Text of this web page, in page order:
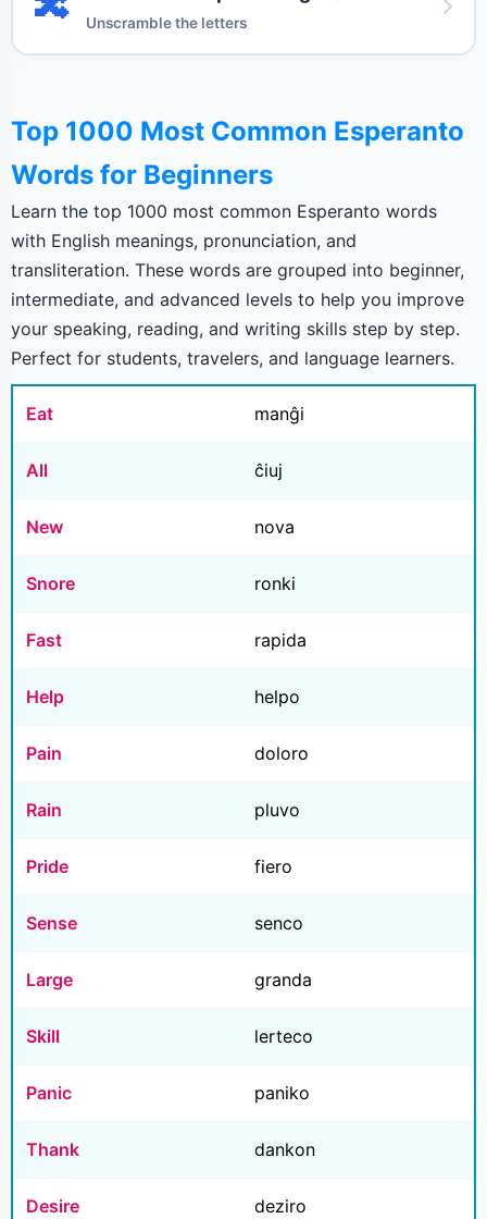
Unscramble the letters
Top 1000 Most Common Esperanto
Words for Beginners
Learn the top 1000 most common Esperanto words
with English meanings, pronunciation, and
transliteration. These words are grouped into beginner,
intermediate, and advanced levels to help you improve
your speaking, reading, and writing skills step by step.
Perfect for students, travelers, and language learners.
Eat manĝi
All ĉiuj
New nova
Snore ronki
Fast rapida
Help helpo
Pain doloro
Rain pluvo
Pride fiero
Sense senco
Large granda
Skill lerteco
Panic paniko
Thank dankon
Desire deziro